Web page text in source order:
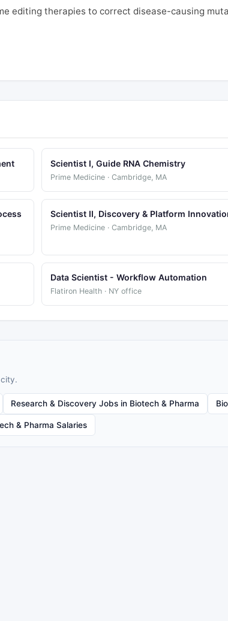
editing therapies to correct disease-causing
Scientist I, Guide RNA Chemistry
Prime Medicine · Cambridge, MA
Scientist II, Discovery & Platform
Prime Medicine · Cambridge, MA
Data Scientist - Workflow Automation
Flatiron Health · NY office
Research & Discovery Jobs in Biotech & Pharma
& Pharma Salaries